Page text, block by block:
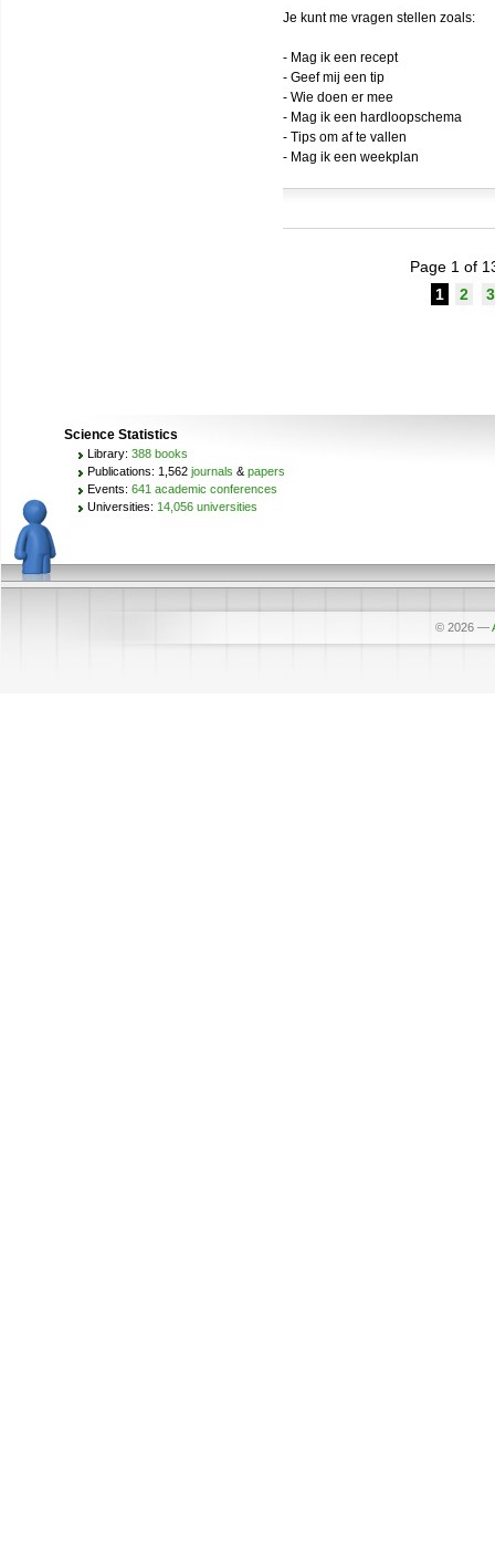
Je kunt me vragen stellen zoals:
- Mag ik een recept
- Geef mij een tip
- Wie doen er mee
- Mag ik een hardloopschema
- Tips om af te vallen
- Mag ik een weekplan
Page 1 of
1
2 3
Science Statistics
Library: 388 books
Publications: 1,562 journals & papers
Events: 641 academic conferences
Universities: 14,056 universities
© 2026 —